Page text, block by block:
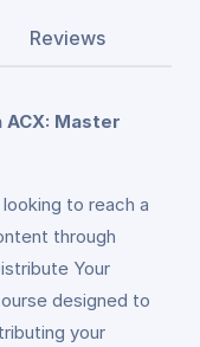
Reviews
Master
to reach a
through
Your
designed to
your